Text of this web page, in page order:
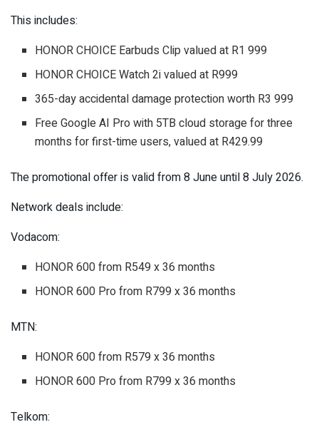
This includes:
HONOR CHOICE Earbuds Clip valued at R1 999
HONOR CHOICE Watch 2i valued at R999
365-day accidental damage protection worth R3 999
Free Google AI Pro with 5TB cloud storage for three
months for first-time users, valued at R429.99
The promotional offer is valid from 8 June until 8 July 2026.
Network deals include:
Vodacom:
HONOR 600 from R549 x 36 months
HONOR 600 Pro from R799 x 36 months
MTN:
HONOR 600 from R579 x 36 months
HONOR 600 Pro from R799 x 36 months
Telkom: